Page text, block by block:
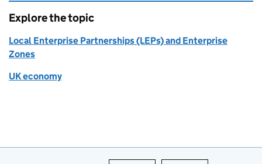
Explore the topic
Local Enterprise Partnerships (LEPs) and Enterprise
Zones
UK economy